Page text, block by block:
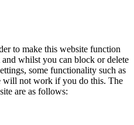
to make this website function
whilst you can block or delete
some functionality such as
will not work if you do this. The
are as follows: